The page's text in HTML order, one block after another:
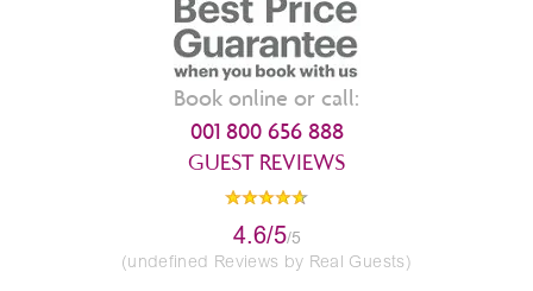
Book online or call:
001 800 656 888
GUEST REVIEWS
4.6/5/5
(undefined Reviews by Real Guests)